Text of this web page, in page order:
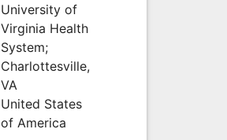
University of
Virginia Health
System;
Charlottesville,
VA
United States
of America